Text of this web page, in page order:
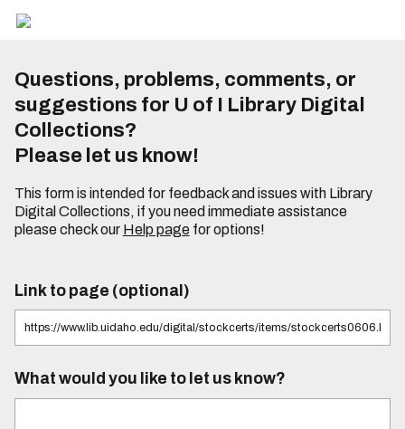
Questions, problems, comments, or
suggestions for U of I Library Digital
Collections?
Please let us know!
This form is intended for feedback and issues with Library
Digital Collections, if you need immediate assistance
please check our Help pagefor options!
Link to page (optional)
What would you like to let us know?